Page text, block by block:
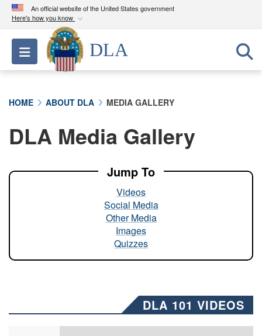
An official website of the United States government
Here's how you know
Official websites use .mil
A.milwebsite belongs to an official U.S.
Department of Defense organization in the United
A lock ( ) orhttps://means you’ve safely
connected to the .mil website. Share sensitive
Toggle navigation
DLA
HOME ABOUT DLA MEDIA GALLERY
DLA Media Gallery
Jump To
Videos
Social Media
Other Media
Images
Quizzes
DLA 101 VIDEOS